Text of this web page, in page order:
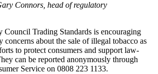
Connors, head of regulatory
Council Trading Standards is encouraging
concerns about the sale of illegal tobacco as
to protect consumers and support law-
can be reported anonymously through
Service on 0808 223 1133.